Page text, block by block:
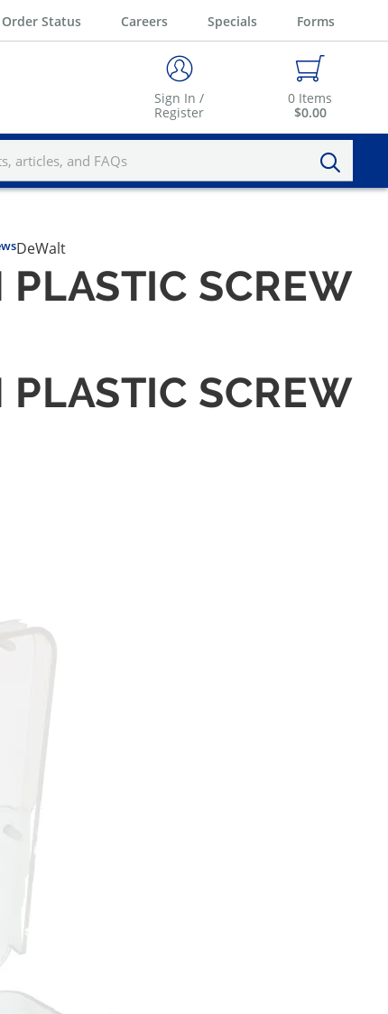
Order Status Careers Specials Forms
Sign In /
Register
0 Items
$0.00
DeWalt
SCREW
SCREW